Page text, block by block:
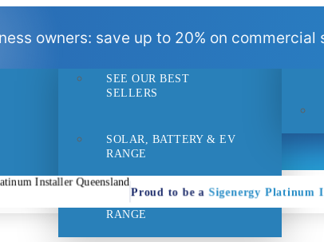
owners: save up to 20% on commercial
SELLERS
SEE OUR BEST
SELLERS
SOLAR, BATTERY & EV
RANGE
HOME EFFICIENCY
RANGE
Proud to be a Sigenergy Platinum